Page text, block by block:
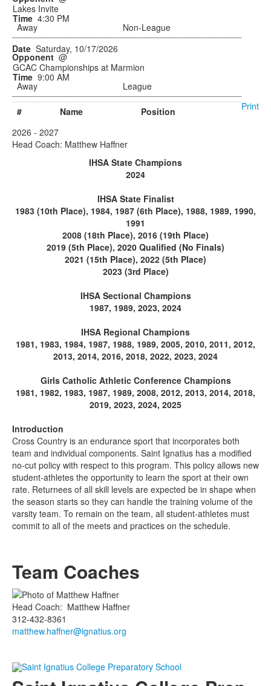
Lakes Invite
4:30 PM
Away
Non-League
Saturday, 10/17/2026
@
GCAC Championships at Marmion
9:00 AM
Away
League
Print
# Name
Position
2026 - 2027
Head Coach: Matthew Haffner
IHSA State Champions
2024
IHSA State Finalist
1983 (10th Place), 1984, 1987 (6th Place), 1988, 1989, 1990,
1991
2008 (18th Place), 2016 (19th Place)
2019 (5th Place), 2020 Qualified (No Finals)
2021 (15th Place), 2022 (5th Place)
2023 (3rd Place)
IHSA Sectional Champions
1987, 1989, 2023, 2024
IHSA Regional Champions
1981, 1983, 1984, 1987, 1988, 1989, 2005, 2010, 2011, 2012,
2013, 2014, 2016, 2018, 2022, 2023, 2024
Girls Catholic Athletic Conference Champions
1981, 1982, 1983, 1987, 1989, 2008, 2012, 2013, 2014, 2018,
2019, 2023, 2024, 2025
Introduction
Cross Country is an endurance sport that incorporates both
team and individual components. Saint Ignatius has a modified
no-cut policy with respect to this program. This policy allows new
student-athletes the opportunity to learn the sport at their own
rate. Returnees of all skill levels are expected be in shape when
the season starts so they can handle the training volume of the
varsity team. To remain on the team, all student-athletes must
commit to all of the meets and practices on the schedule.
Team Coaches
Head Coach: Matthew Haffner
312-432-8361
matthew.haffner@ignatius.org